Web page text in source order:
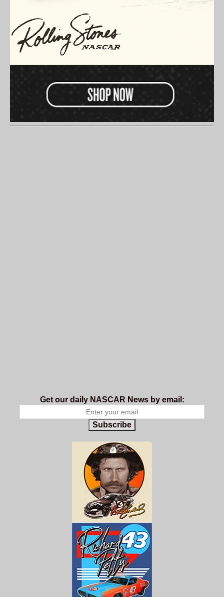
Get our daily NASCAR News by email:
Subscribe